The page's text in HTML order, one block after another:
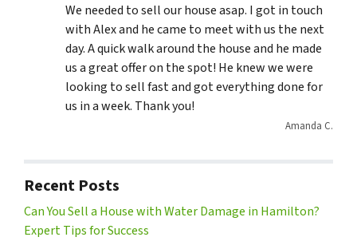
We needed to sell our house asap. I got in touch
with Alex and he came to meet with us the next
day. A quick walk around the house and he made
us a great offer on the spot! He knew we were
looking to sell fast and got everything done for
us in a week. Thank you!
Amanda C.
Recent Posts
Can You Sell a House with Water Damage in Hamilton?
Expert Tips for Success